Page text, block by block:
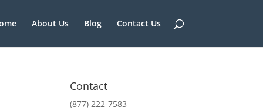
About Us Blog Contact Us
Contact
(877) 222-7583